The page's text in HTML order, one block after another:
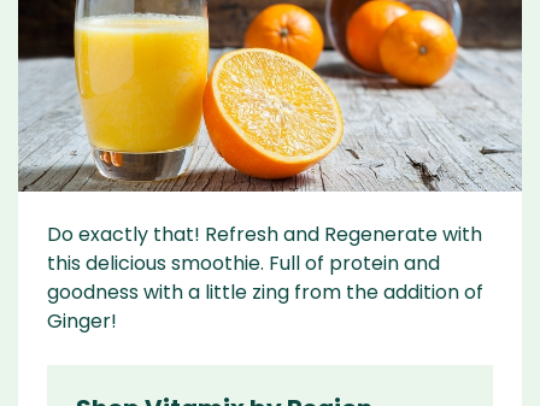
Do exactly that! Refresh and Regenerate with
this delicious smoothie. Full of protein and
goodness with a little zing from the addition of
Ginger!